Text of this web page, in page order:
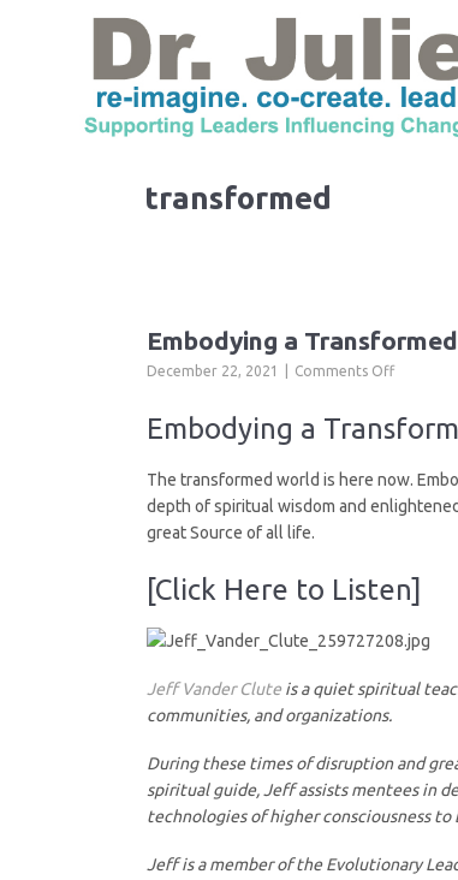
transformed
Embodying a
December 22, 2021 Comments Offon
a
Embodying a
The transformed world is here now.
depth of spiritual wisdom and
great Source of all life.
[Click Here to Listen]
Jeff Vander Clute is a quiet spiritual
communities, and organizations.
During these times of disruption and
spiritual guide, Jeff assists mentees in
technologies of higher consciousness
Jeff is a member of the Evolutionary